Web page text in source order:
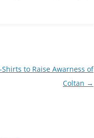
to Raise Awarness of
Coltan →